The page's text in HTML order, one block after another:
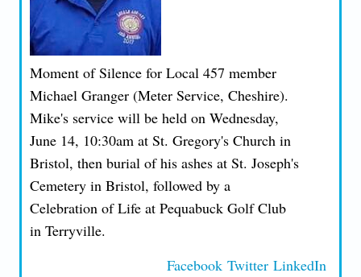
Moment of Silence for Local 457 member
Michael Granger (Meter Service, Cheshire).
Mike's service will be held on Wednesday,
June 14, 10:30am at St. Gregory's Church in
Bristol, then burial of his ashes at St. Joseph's
Cemetery in Bristol, followed by a
Celebration of Life at Pequabuck Golf Club
in Terryville.
Facebook Twitter LinkedIn